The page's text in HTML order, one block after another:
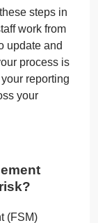
steps in
work from
update and
process is
reporting
your
(FSM)